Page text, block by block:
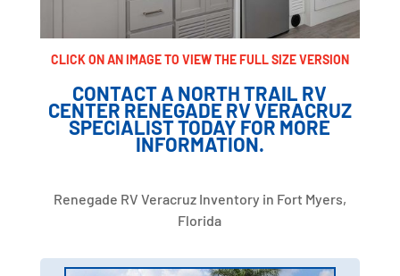
CLICK ON AN IMAGE TO VIEW THE FULL SIZE VERSION
CONTACT A NORTH TRAIL RV
CENTER RENEGADE RV VERACRUZ
SPECIALIST TODAY FOR MORE
INFORMATION.
Renegade RV Veracruz Inventory in Fort Myers,
Florida